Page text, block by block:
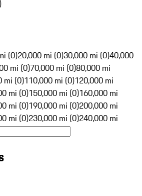
(0)20,000 mi (0)30,000 mi (0)40,000
mi (0)70,000 mi (0)80,000 mi
mi (0)110,000 mi (0)120,000 mi
mi (0)150,000 mi (0)160,000 mi
mi (0)190,000 mi (0)200,000 mi
mi (0)230,000 mi (0)240,000 mi